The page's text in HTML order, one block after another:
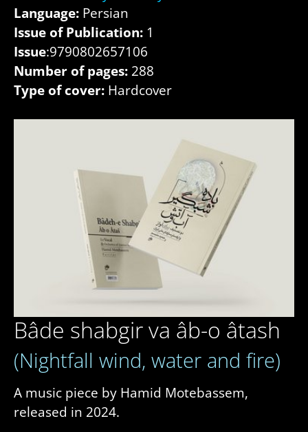
Language: Persian
Issue of Publication: 1
Issue:9790802657106
Number of pages: 288
Type of cover: Hardcover
Bâde shabgir va âb-o âtash
(Nightfall wind, water and fire)
A music piece by Hamid Motebassem,
released in 2024.